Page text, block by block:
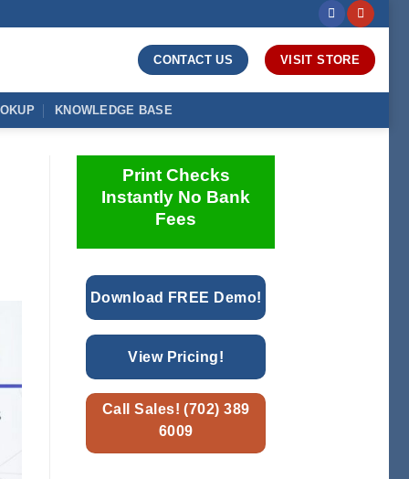
CONTACT US VISIT STORE
KNOWLEDGE BASE
Print Checks
Instantly No Bank
Fees
Download FREE Demo!
View Pricing!
Call Sales! (702) 389
6009